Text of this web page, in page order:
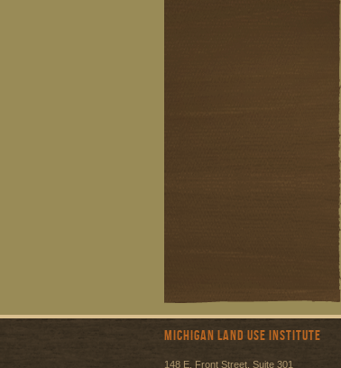
Michigan Land Use Institute
148 E. Front Street, Suite 301